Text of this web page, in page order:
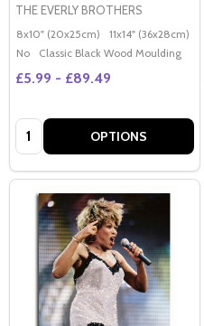
THE EVERLY BROTHERS
8x10" (20x25cm) 11x14" (36x28cm)
No
Classic Black Wood Moulding
£5.99 - £89.49
Quantity: OPTIONS